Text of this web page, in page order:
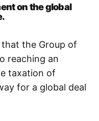
on the global
the Group of
reaching an
taxation of
for a global deal